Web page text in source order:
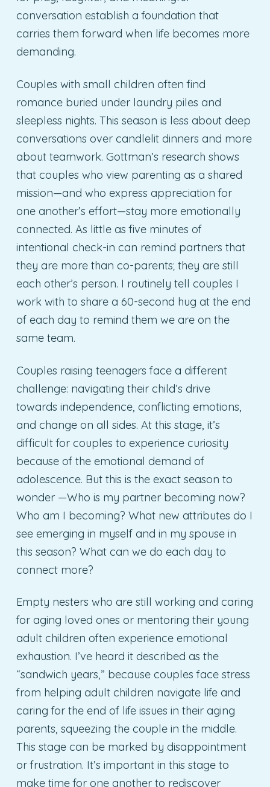
conversation establish a foundation that
carries them forward when life becomes more
demanding.
Couples with small children often find
romance buried under laundry piles and
sleepless nights. This season is less about deep
conversations over candlelit dinners and more
about teamwork. Gottman’s research shows
that couples who view parenting as a shared
mission—and who express appreciation for
one another’s effort—stay more emotionally
connected. As little as five minutes of
intentional check-in can remind partners that
they are more than co-parents; they are still
each other’s person. I routinely tell couples I
work with to share a 60-second hug at the end
of each day to remind them we are on the
same team.
Couples raising teenagers face a different
challenge: navigating their child’s drive
towards independence, conflicting emotions,
and change on all sides. At this stage, it’s
difficult for couples to experience curiosity
because of the emotional demand of
adolescence. But this is the exact season to
wonder —Who is my partner becoming now?
Who am I becoming? What new attributes do I
see emerging in myself and in my spouse in
this season? What can we do each day to
connect more?
Empty nesters who are still working and caring
for aging loved ones or mentoring their young
adult children often experience emotional
exhaustion. I’ve heard it described as the
“sandwich years,” because couples face stress
from helping adult children navigate life and
caring for the end of life issues in their aging
parents, squeezing the couple in the middle.
This stage can be marked by disappointment
or frustration. It’s important in this stage to
make time for one another to rediscover